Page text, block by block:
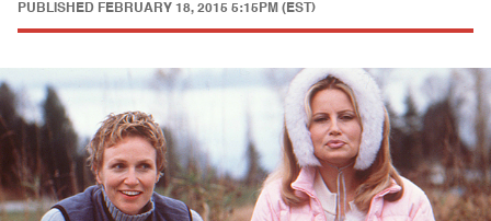
PUBLISHED FEBRUARY 18, 2015 5:15PM (EST)